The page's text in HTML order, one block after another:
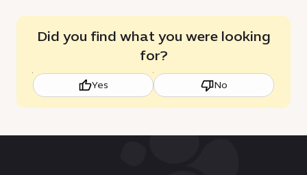
Did you find what you were looking
for?
Yes No